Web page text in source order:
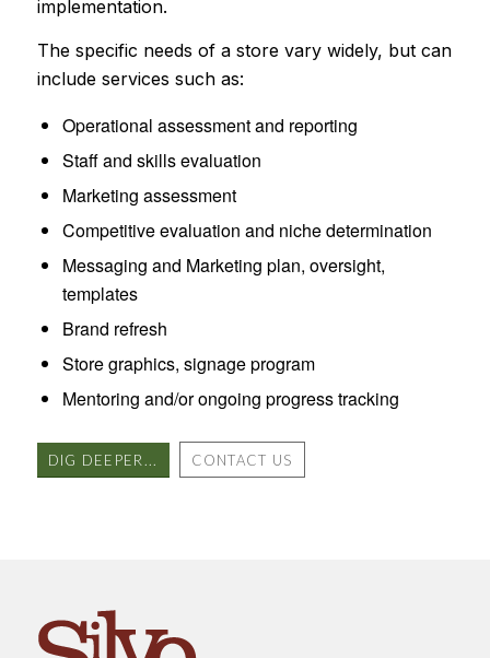
implementation.
The specific needs of a store vary widely, but can
include services such as:
Operational assessment and reporting
Staff and skills evaluation
Marketing assessment
Competitive evaluation and niche determination
Messaging and Marketing plan, oversight,
templates
Brand refresh
Store graphics, signage program
Mentoring and/or ongoing progress tracking
DIG DEEPER... CONTACT US